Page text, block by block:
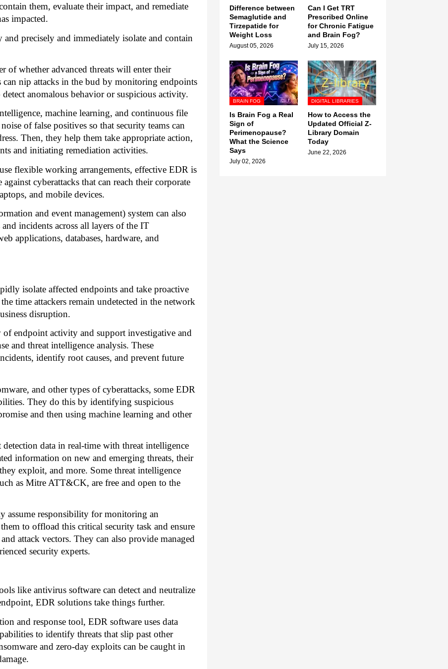
them, evaluate their impact, and remediate
impacted.
precisely and immediately isolate and contain
of whether advanced threats will enter their
nip attacks in the bud by monitoring endpoints
anomalous behavior or suspicious activity.
machine learning, and continuous file
of false positives so that security teams can
Then, they help them take appropriate action,
and initiating remediation activities.
flexible working arrangements, effective EDR is
cyberattacks that can reach their corporate
and mobile devices.
and event management) system can also
incidents across all layers of the IT
applications, databases, hardware, and
isolate affected endpoints and take proactive
time attackers remain undetected in the network
disruption.
endpoint activity and support investigative and
and threat intelligence analysis. These
identify root causes, and prevent future
and other types of cyberattacks, some EDR
They do this by identifying suspicious
and then using machine learning and other
data in real-time with threat intelligence
information on new and emerging threats, their
exploit, and more. Some threat intelligence
as Mitre ATT&CK, are free and open to the
assume responsibility for monitoring an
to offload this critical security task and ensure
attack vectors. They can also provide managed
security experts.
like antivirus software can detect and neutralize
EDR solutions take things further.
and response tool, EDR software uses data
to identify threats that slip past other
and zero-day exploits can be caught in
Difference between
Semaglutide and
Tirzepatide for
Weight Loss
August 05, 2026
Can I Get TRT
Prescribed Online
for Chronic Fatigue
and Brain Fog?
July 15, 2026
BRAIN FOG
Is Brain Fog a Real
Sign of
Perimenopause?
What the Science
Says
July 02, 2026
DIGITAL LIBRARIES
How to Access the
Updated Official Z-
Library Domain
Today
June 22, 2026